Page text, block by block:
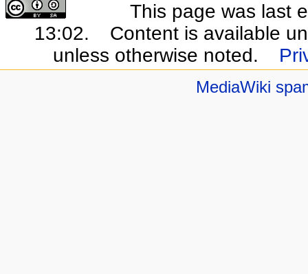
This page was last
13:02.
Content is available
unless otherwise noted.
MediaWiki